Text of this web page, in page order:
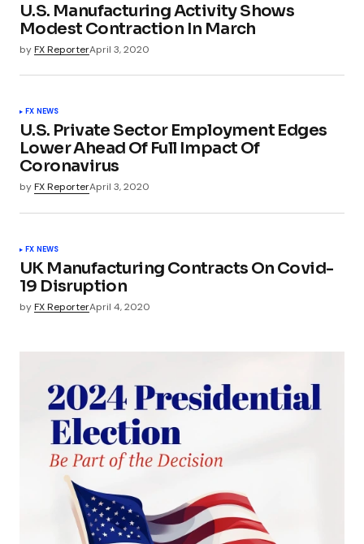
U.S. Manufacturing Activity Shows
Modest Contraction In March
byFX ReporterApril 3, 2020
FX NEWS
U.S. Private Sector Employment Edges
Lower Ahead Of Full Impact Of
Coronavirus
byFX ReporterApril 3, 2020
FX NEWS
UK Manufacturing Contracts On Covid-
19 Disruption
byFX ReporterApril 4, 2020